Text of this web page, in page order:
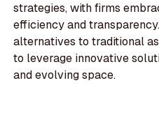
strategies, with firms
efficiency and
alternatives to traditional
to leverage innovative
and evolving space.